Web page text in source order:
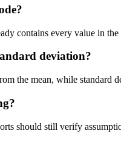
contains every value in
deviation?
the mean, while standard
should still verify